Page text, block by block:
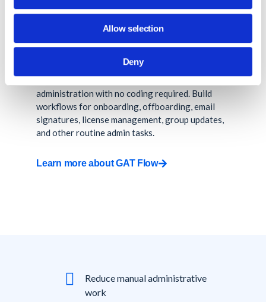
Allow selection
Deny
Automate onboarding, offboarding, and bulk
admin tasks at scale.
Automate repetitive Google Workspace
administration with no coding required. Build
workflows for onboarding, offboarding, email
signatures, license management, group updates,
and other routine admin tasks.
Learn more about GAT Flow
Reduce manual administrative
work